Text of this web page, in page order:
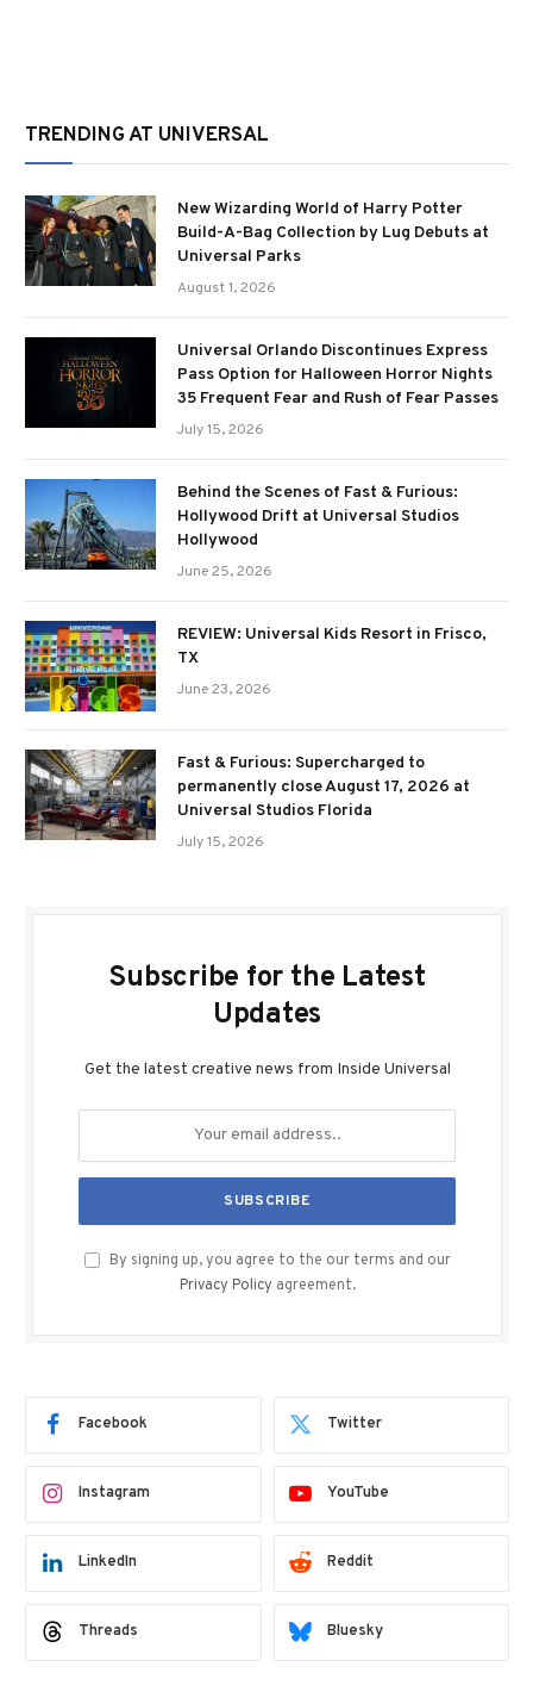
TRENDING AT UNIVERSAL
New Wizarding World of Harry Potter
Build-A-Bag Collection by Lug Debuts at
Universal Parks
August 1, 2026
Universal Orlando Discontinues Express
Pass Option for Halloween Horror Nights
35 Frequent Fear and Rush of Fear Passes
July 15, 2026
Behind the Scenes of Fast & Furious:
Hollywood Drift at Universal Studios
Hollywood
June 25, 2026
REVIEW: Universal Kids Resort in Frisco,
TX
June 23, 2026
Fast & Furious: Supercharged to
permanently close August 17, 2026 at
Universal Studios Florida
July 15, 2026
Subscribe for the Latest
Updates
Get the latest creative news from Inside Universal
By signing up, you agree to the our terms and our
Privacy Policy agreement.
Facebook Twitter
Instagram YouTube
LinkedIn Reddit
Threads Bluesky